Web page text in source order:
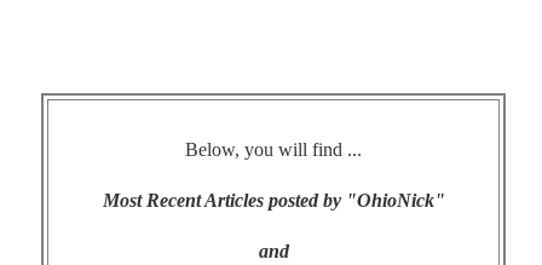
Below, you will find ...
Most Recent Articles posted by "OhioNick"
and